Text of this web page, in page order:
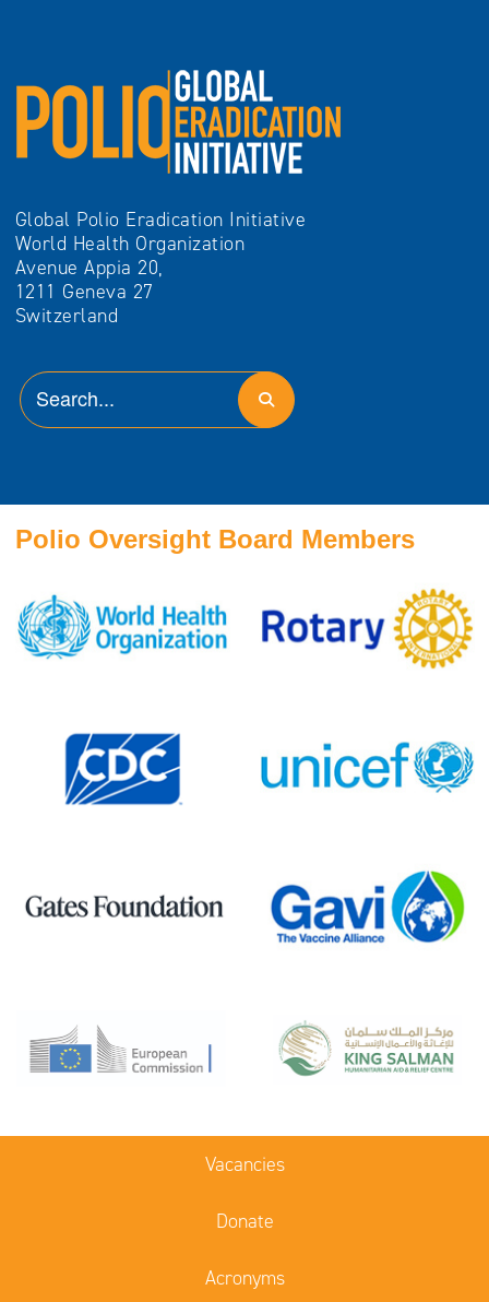
Global Polio Eradication Initiative
World Health Organization
Avenue Appia 20,
1211 Geneva 27
Switzerland
Polio Oversight Board Members
Vacancies
Donate
Acronyms